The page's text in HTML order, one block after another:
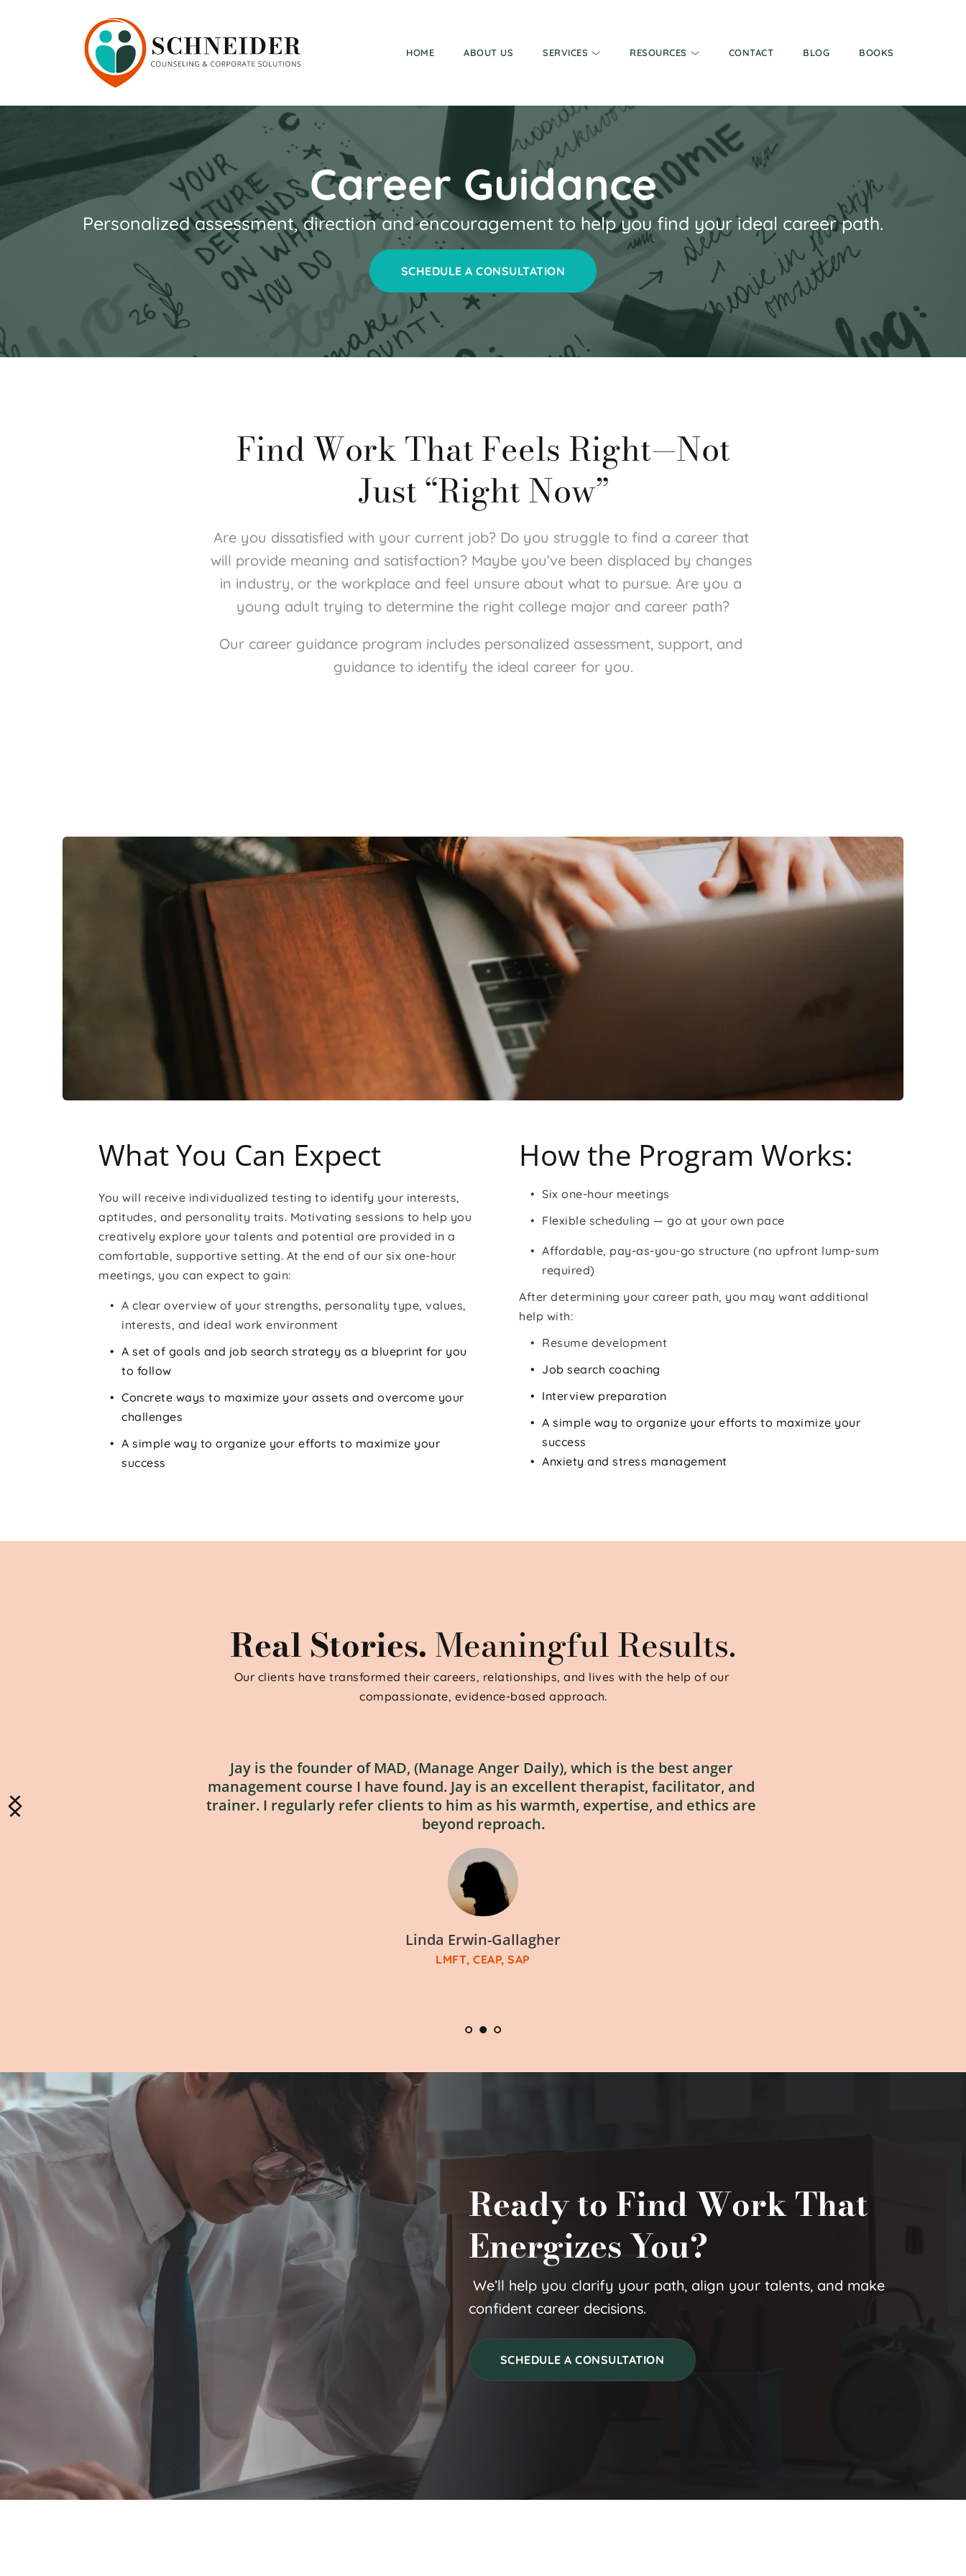
HOME ABOUT US SERVICES RESOURCES CONTACT BLOG BOOKS
Career Guidance
Personalized assessment, direction and encouragement to help you find your ideal career path.
SCHEDULE A CONSULTATION
Find Work That Feels Right—Not
Just “Right Now”
Are you dissatisfied with your current job? Do you struggle to find a career that
will provide meaning and satisfaction? Maybe you’ve been displaced by changes
in industry, or the workplace and feel unsure about what to pursue. Are you a
young adult trying to determine the right college major and career path?
Our career guidance program includes personalized assessment, support, and
guidance to identify the ideal career for you.
What You Can Expect
You will receive individualized testing to identify your interests,
aptitudes, and personality traits. Motivating sessions to help you
creatively explore your talents and potential are provided in a
comfortable, supportive setting. At the end of our six one-hour
meetings, you can expect to gain:
A clear overview of your strengths, personality type, values,
interests, and ideal work environment
A set of goals and job search strategy as a blueprint for you
to follow
Concrete ways to maximize your assets and overcome your
challenges
A simple way to organize your efforts to maximize your
success
How the Program Works:
Six one-hour meetings
Flexible scheduling — go at your own pace
Affordable, pay-as-you-go structure (no upfront lump-sum
required)
After determining your career path, you may want additional
help with:
Resume development
Job search coaching
Interview preparation
A simple way to organize your efforts to maximize your
success
Anxiety and stress management
Real Stories. Meaningful Results.
Our clients have transformed their careers, relationships, and lives with the help of our
compassionate, evidence-based approach.
Jay is the founder of MAD, (Manage Anger Daily), which is the best anger
management course I have found. Jay is an excellent therapist, facilitator, and
trainer. I regularly refer clients to him as his warmth, expertise, and ethics are
beyond reproach.
Linda Erwin-Gallagher
LMFT, CEAP, SAP
Ready to Find Work That
Energizes You?
We’ll help you clarify your path, align your talents, and make
confident career decisions.
SCHEDULE A CONSULTATION